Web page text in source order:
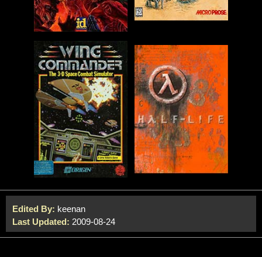
Edited By: keenan
Last Updated: 2009-08-24